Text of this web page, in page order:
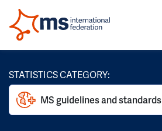
STATISTICS CATEGORY:
MS guidelines and standards